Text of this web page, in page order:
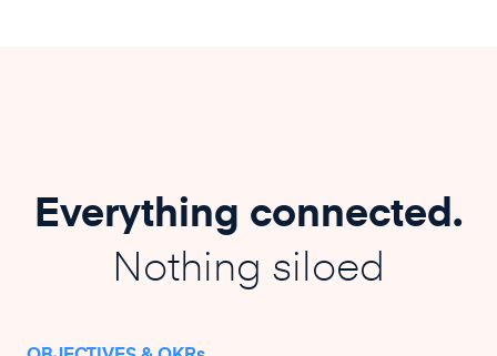
Everything connected.
Nothing siloed